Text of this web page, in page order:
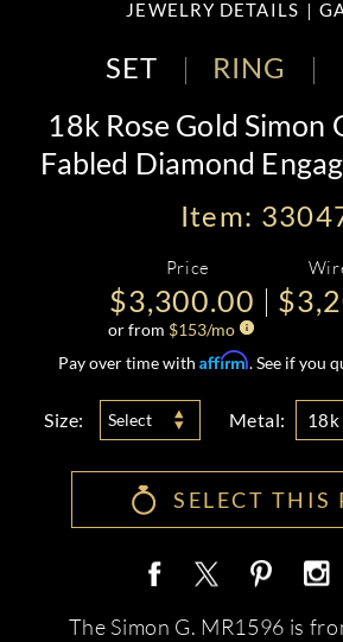
JEWELRY DETAILS
SET RING
18k Rose Gold Simon
Fabled Diamond
Item:
Price
$3,300.00
or from $153/mo
Pay over time with Affirm. See if you
Size: Select Metal: 18k
SELECT THIS
The Simon G. MR1596 is